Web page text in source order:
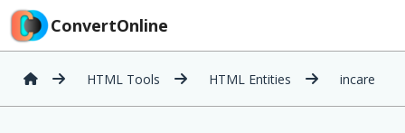
ConvertOnline
HTML Tools HTML Entities incare